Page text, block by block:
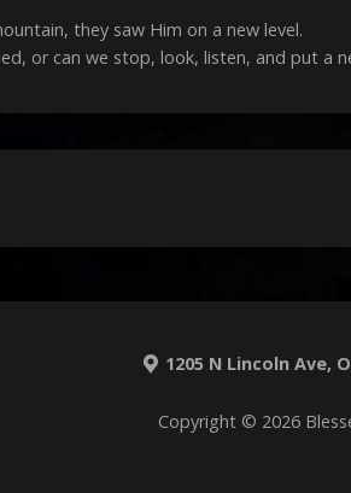
they saw Him on a new level.
or can we stop, look, listen, and put a
1205 N Lincoln Ave,
Copyright © 2026